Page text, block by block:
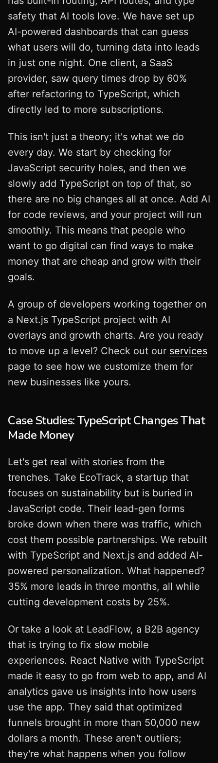
safety that AI tools love. We have set up
AI-powered dashboards that can guess
what users will do, turning data into leads
in just one night. One client, a SaaS
provider, saw query times drop by 60%
after refactoring to TypeScript, which
directly led to more subscriptions.
This isn't just a theory; it's what we do
every day. We start by checking for
JavaScript security holes, and then we
slowly add TypeScript on top of that, so
there are no big changes all at once. Add AI
for code reviews, and your project will run
smoothly. This means that people who
want to go digital can find ways to make
money that are cheap and grow with their
goals.
A group of developers working together on
a Next.js TypeScript project with AI
overlays and growth charts. Are you ready
to move up a level? Check out our services
page to see how we customize them for
new businesses like yours.
Case Studies: TypeScript Changes That
Made Money
Let's get real with stories from the
trenches. Take EcoTrack, a startup that
focuses on sustainability but is buried in
JavaScript code. Their lead-gen forms
broke down when there was traffic, which
cost them possible partnerships. We rebuilt
with TypeScript and Next.js and added AI-
powered personalization. What happened?
35% more leads in three months, all while
cutting development costs by 25%.
Or take a look at LeadFlow, a B2B agency
that is trying to fix slow mobile
experiences. React Native with TypeScript
made it easy to go from web to app, and AI
analytics gave us insights into how users
use the app. They said that optimized
funnels brought in more than 50,000 new
dollars a month. These aren't outliers;
they're what happens when you follow